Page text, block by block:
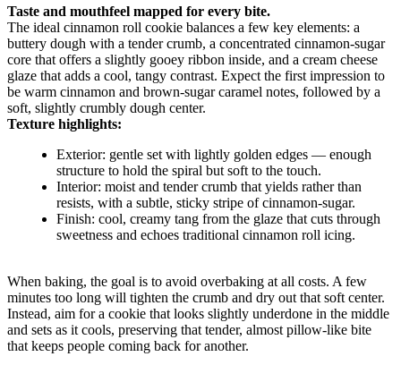
Taste and mouthfeel mapped for every bite.
The ideal cinnamon roll cookie balances a few key elements: a
buttery dough with a tender crumb, a concentrated cinnamon-sugar
core that offers a slightly gooey ribbon inside, and a cream cheese
glaze that adds a cool, tangy contrast. Expect the first impression to
be warm cinnamon and brown-sugar caramel notes, followed by a
soft, slightly crumbly dough center.
Texture highlights:
Exterior: gentle set with lightly golden edges — enough
structure to hold the spiral but soft to the touch.
Interior: moist and tender crumb that yields rather than
resists, with a subtle, sticky stripe of cinnamon-sugar.
Finish: cool, creamy tang from the glaze that cuts through
sweetness and echoes traditional cinnamon roll icing.
When baking, the goal is to avoid overbaking at all costs. A few
minutes too long will tighten the crumb and dry out that soft center.
Instead, aim for a cookie that looks slightly underdone in the middle
and sets as it cools, preserving that tender, almost pillow-like bite
that keeps people coming back for another.